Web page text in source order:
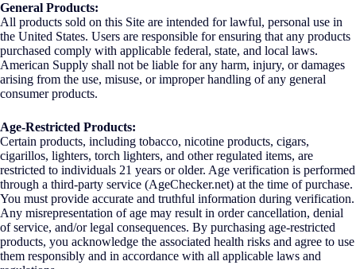
General Products:
All products sold on this Site are intended for lawful, personal use in
the United States. Users are responsible for ensuring that any products
purchased comply with applicable federal, state, and local laws.
American Supply shall not be liable for any harm, injury, or damages
arising from the use, misuse, or improper handling of any general
consumer products.
Age-Restricted Products:
Certain products, including tobacco, nicotine products, cigars,
cigarillos, lighters, torch lighters, and other regulated items, are
restricted to individuals 21 years or older. Age verification is performed
through a third-party service (AgeChecker.net) at the time of purchase.
You must provide accurate and truthful information during verification.
Any misrepresentation of age may result in order cancellation, denial
of service, and/or legal consequences. By purchasing age-restricted
products, you acknowledge the associated health risks and agree to use
them responsibly and in accordance with all applicable laws and